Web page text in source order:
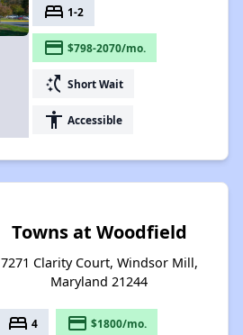
bed 1-2
payment $798-2070/mo.
switch_access_shortcut Short Wait
accessibility Accessible
Towns at Woodfield
7271 Clarity Court, Windsor Mill,
Maryland 21244
bed 4 payment $1800/mo.